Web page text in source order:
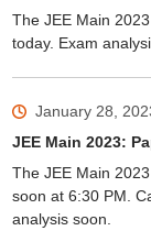
The JEE Main
today. Exam
January 28,
JEE Main 2023:
The JEE Main
soon at 6:30 PM.
analysis soon.